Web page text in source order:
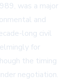
was a major
and
long civil
for
the timing
negotiation.